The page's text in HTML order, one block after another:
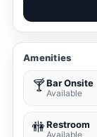
Amenities
🍸Bar Onsite
Available
🚻Restroom
Available